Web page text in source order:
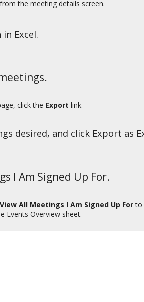
from the meeting details screen.
Excel.
click the Export link.
desired, and click Export as
I Am Signed Up For.
View All Meetings I Am Signed Up Forto
Events Overview sheet.